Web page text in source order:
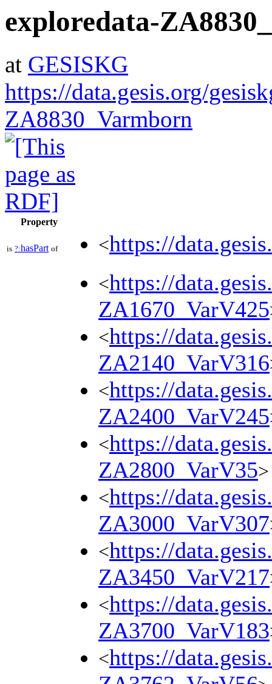
exploredata-
at GESISKG
https://data.gesis.org/
ZA8830_Varmborn
Property
is ?:hasPart of <https://
<https://
ZA1670_VarV425
<https://
ZA2140_VarV316
<https://
ZA2400_VarV245
<https://
ZA2800_VarV35>
<https://
ZA3000_VarV307
<https://
ZA3450_VarV217
<https://
ZA3700_VarV183
<https://